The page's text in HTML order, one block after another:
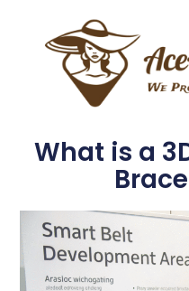
What is a